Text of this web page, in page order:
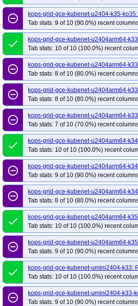
remove_circle_outline
kops-grid-gce-kubenet-u2404-k35-
Tab stats: 9 of 10 (90.0%) recent
done
kops-grid-gce-kubenet-u2404arm64-
Tab stats: 10 of 10 (100.0%) recent
remove_circle_outline
kops-grid-gce-kubenet-u2404arm64-
Tab stats: 8 of 10 (80.0%) recent
remove_circle_outline
kops-grid-gce-kubenet-u2404arm64-
Tab stats: 8 of 10 (80.0%) recent
remove_circle_outline
kops-grid-gce-kubenet-u2404arm64-
Tab stats: 7 of 10 (70.0%) recent
done
kops-grid-gce-kubenet-u2404arm64-
Tab stats: 10 of 10 (100.0%) recent
remove_circle_outline
kops-grid-gce-kubenet-u2404arm64-
Tab stats: 9 of 10 (90.0%) recent
remove_circle_outline
kops-grid-gce-kubenet-u2404arm64-
Tab stats: 8 of 10 (80.0%) recent
done
kops-grid-gce-kubenet-u2404arm64-
Tab stats: 10 of 10 (100.0%) recent
remove_circle_outline
kops-grid-gce-kubenet-u2404arm64-
Tab stats: 9 of 10 (90.0%) recent
done
kops-grid-gce-kubenet-umini2404-k33:
Tab stats: 10 of 10 (100.0%) recent
remove_circle_outline
kops-grid-gce-kubenet-umini2404-k33-
Tab stats: 9 of 10 (90.0%) recent